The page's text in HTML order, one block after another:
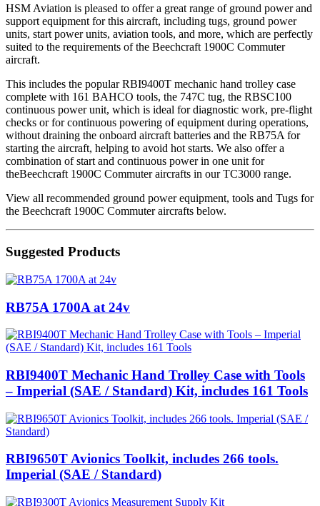
HSM Aviation is pleased to offer a great range of ground power and
support equipment for this aircraft, including tugs, ground power
units, start power units, aviation tools, and more, which are perfectly
suited to the requirements of the Beechcraft 1900C Commuter
aircraft.
This includes the popular RBI9400T mechanic hand trolley case
complete with 161 BAHCO tools, the 747C tug, the RBSC100
continuous power unit, which is ideal for diagnostic work, pre-flight
checks or for continuous powering of equipment during operations,
without draining the onboard aircraft batteries and the RB75A for
starting the aircraft, helping to avoid hot starts. We also offer a
combination of start and continuous power in one unit for
theBeechcraft 1900C Commuter aircrafts in our TC3000 range.
View all recommended ground power equipment, tools and Tugs for
the Beechcraft 1900C Commuter aircrafts below.
Suggested Products
RB75A 1700A at 24v
RBI9400T Mechanic Hand Trolley Case with Tools
– Imperial (SAE / Standard) Kit, includes 161 Tools
RBI9650T Avionics Toolkit, includes 266 tools.
Imperial (SAE / Standard)